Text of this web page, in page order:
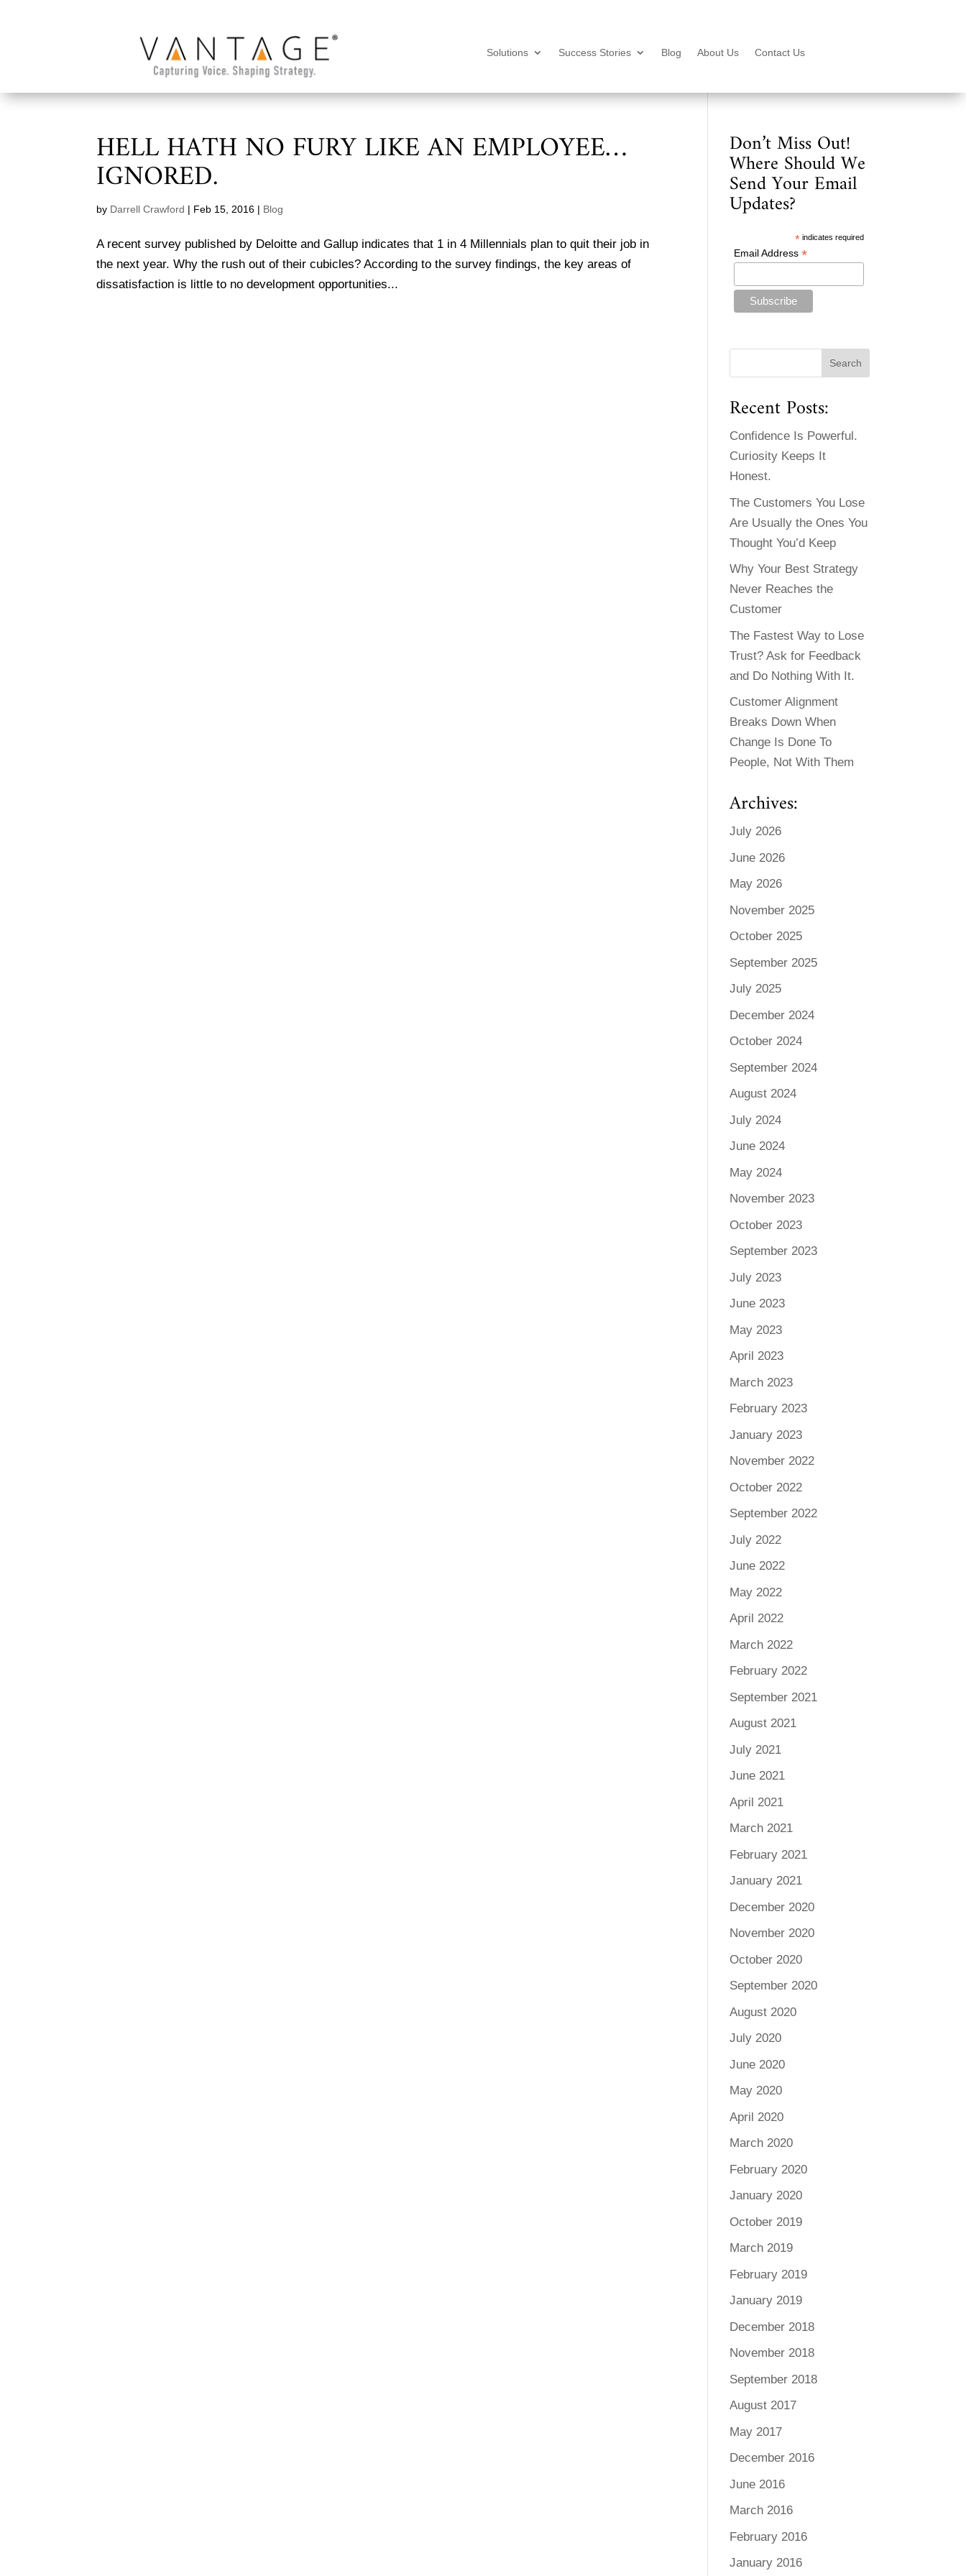
Solutions Success Stories Blog About Us Contact Us
HELL HATH NO FURY LIKE AN EMPLOYEE…
IGNORED.
by Darrell Crawford | Feb 15, 2016 | Blog
A recent survey published by Deloitte and Gallup indicates that 1 in 4 Millennials plan to quit their job in
the next year. Why the rush out of their cubicles? According to the survey findings, the key areas of
dissatisfaction is little to no development opportunities...
Don’t Miss Out!
Where Should We
Send Your Email
Updates?
* indicates required
Email Address *
Recent Posts:
Confidence Is Powerful.
Curiosity Keeps It
Honest.
The Customers You Lose
Are Usually the Ones You
Thought You’d Keep
Why Your Best Strategy
Never Reaches the
Customer
The Fastest Way to Lose
Trust? Ask for Feedback
and Do Nothing With It.
Customer Alignment
Breaks Down When
Change Is Done To
People, Not With Them
Archives:
July 2026
June 2026
May 2026
November 2025
October 2025
September 2025
July 2025
December 2024
October 2024
September 2024
August 2024
July 2024
June 2024
May 2024
November 2023
October 2023
September 2023
July 2023
June 2023
May 2023
April 2023
March 2023
February 2023
January 2023
November 2022
October 2022
September 2022
July 2022
June 2022
May 2022
April 2022
March 2022
February 2022
September 2021
August 2021
July 2021
June 2021
April 2021
March 2021
February 2021
January 2021
December 2020
November 2020
October 2020
September 2020
August 2020
July 2020
June 2020
May 2020
April 2020
March 2020
February 2020
January 2020
October 2019
March 2019
February 2019
January 2019
December 2018
November 2018
September 2018
August 2017
May 2017
December 2016
June 2016
March 2016
February 2016
January 2016